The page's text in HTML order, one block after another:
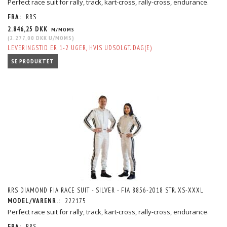
FRA:
RRS
2.846,25 DKK M/MOMS
(2.277,00 DKK U/MOMS )
LEVERINGSTID ER 1-2 UGER, HVIS UDSOLGT. DAG(E)
SE PRODUKTET
RRS DIAMOND FIA RACE SUIT - SILVER - FIA 8856-2018 STR. XS-XXXL
MODEL/VARENR.:
222175
Perfect race suit for rally, track, kart-cross, rally-cross, endurance.